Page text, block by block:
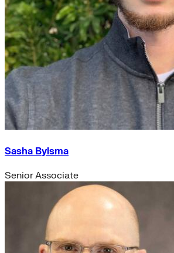
Sasha Bylsma
Senior Associate